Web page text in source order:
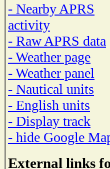
- Nearby APRS
activity
- Raw APRS data
- Weather page
- Weather panel
- Nautical units
- English units
- Display track
- hide Google
External links